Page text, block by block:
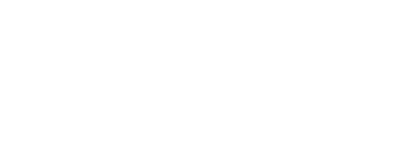
the copyright owner.
for listeners in public without
be modified without permission of the